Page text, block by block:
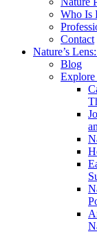
Who Is
Contact
Nature’s
Blog